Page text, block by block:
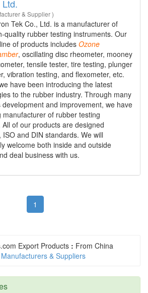
& Supplier )
Tek Co., Ltd. is a manufacturer of
quality rubber testing instruments. Our
of products includes Ozone
, oscillating disc rheometer, mooney
tensile tester, tire testing, plunger
vibration testing, and flexometer, etc.
have been introducing the latest
to the rubber industry. Through many
and improvement, we have
of rubber testing
of our products are designed
and DIN standards. We will
welcome both inside and outside
deal business with us.
1
Export Products : From China
& Suppliers